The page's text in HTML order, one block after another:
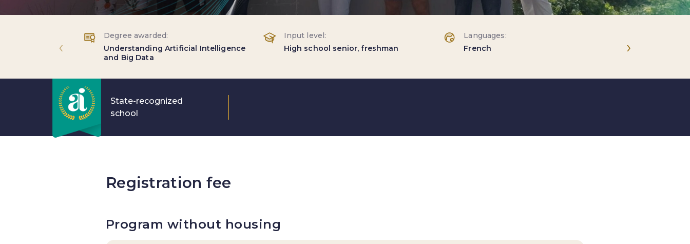
Degree awarded:
Understanding Artificial Intelligence
and Big Data
Input level:
High school senior, freshman
Languages:
French
‹ ›
State-recognized
school
Registration fee
Program without housing